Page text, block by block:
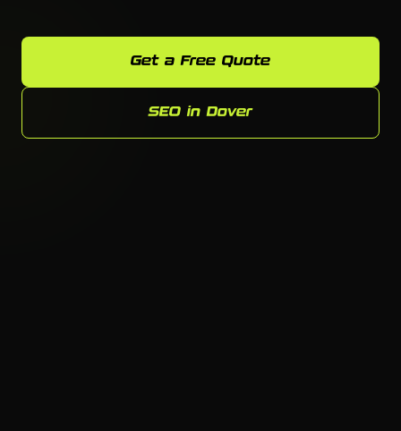
Get a Free Quote
SEO in Dover